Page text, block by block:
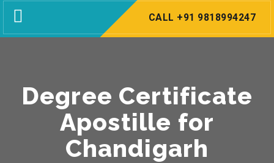
Toggle
navigation
CALL +91 9818994247
Degree Certificate
Apostille for
Chandigarh